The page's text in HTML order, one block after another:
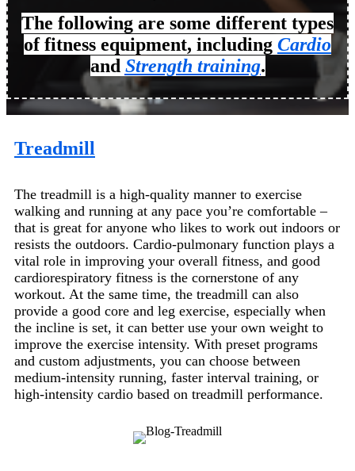
The following are some different types
of fitness equipment, including Cardio
and Strength training.
Treadmill
The treadmill is a high-quality manner to exercise
walking and running at any pace you’re comfortable –
that is great for anyone who likes to work out indoors or
resists the outdoors. Cardio-pulmonary function plays a
vital role in improving your overall fitness, and good
cardiorespiratory fitness is the cornerstone of any
workout. At the same time, the treadmill can also
provide a good core and leg exercise, especially when
the incline is set, it can better use your own weight to
improve the exercise intensity. With preset programs
and custom adjustments, you can choose between
medium-intensity running, faster interval training, or
high-intensity cardio based on treadmill performance.